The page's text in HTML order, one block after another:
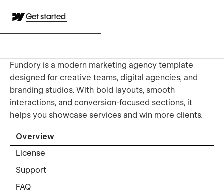
Get started
Fundory is a modern marketing agency template
designed for creative teams, digital agencies, and
branding studios. With bold layouts, smooth
interactions, and conversion-focused sections, it
helps you showcase services and win more clients.
Overview
License
Support
FAQ